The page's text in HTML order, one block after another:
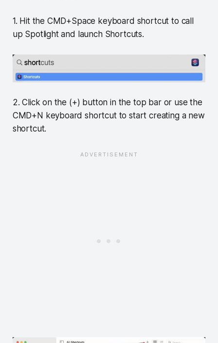
1. Hit the CMD+Space keyboard shortcut to call
up Spotlight and launch Shortcuts.
2. Click on the (+) button in the top bar or use the
CMD+N keyboard shortcut to start creating a new
shortcut.